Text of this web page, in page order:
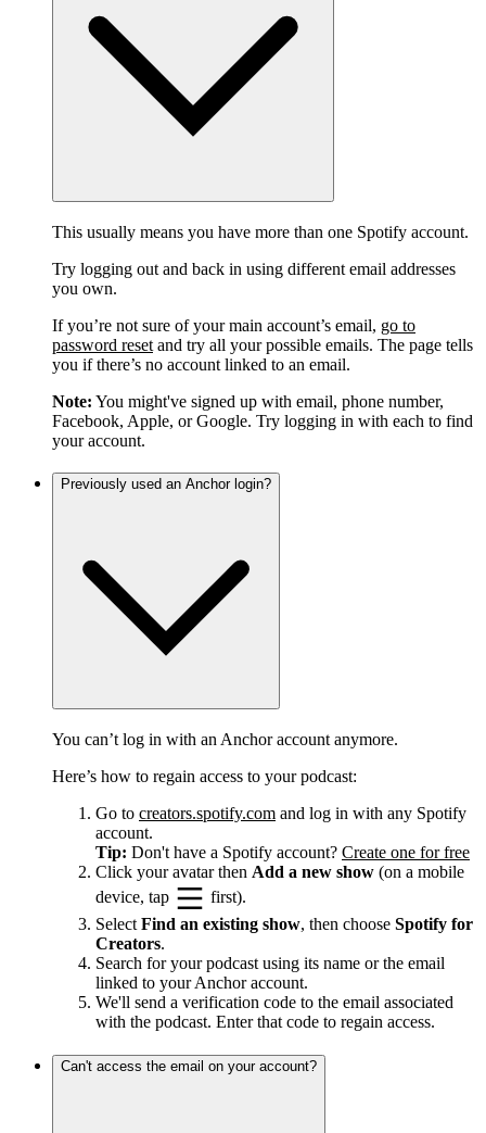
This usually means you have more than one Spotify account.
Try logging out and back in using different email addresses
you own.
If you’re not sure of your main account’s email, go to
password reset and try all your possible emails. The page tells
you if there’s no account linked to an email.
Note: You might've signed up with email, phone number,
Facebook, Apple, or Google. Try logging in with each to find
your account.
Previously used an Anchor login?
You can’t log in with an Anchor account anymore.
Here’s how to regain access to your podcast:
Go to creators.spotify.com and log in with any Spotify
account.
Tip: Don't have a Spotify account? Create one for free
Click your avatar then Add a new show (on a mobile
device, tap
first).
Select Find an existing show, then choose Spotify for
Creators.
Search for your podcast using its name or the email
linked to your Anchor account.
We'll send a verification code to the email associated
with the podcast. Enter that code to regain access.
Can't access the email on your account?